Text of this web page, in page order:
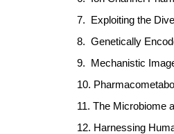
7.
Exploiting the
8. Genetically
9.
Mechanistic
10.
11. The Microbiome
12. Harnessing